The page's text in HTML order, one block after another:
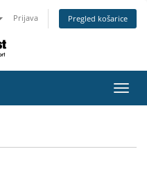
Prijava Pregled košarice